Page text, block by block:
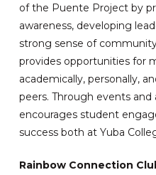
of the Puente Project by
awareness, developing
strong sense of
provides opportunities for
academically, personally,
peers. Through events
encourages student
success both at Yuba
Rainbow Connection